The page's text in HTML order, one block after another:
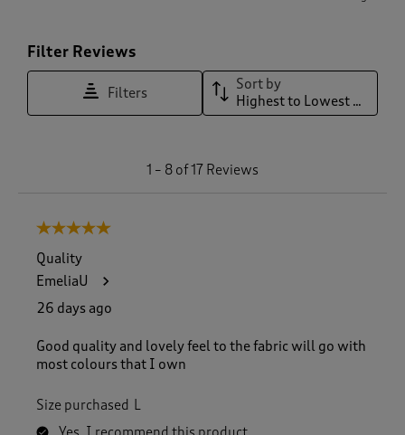
Filter Reviews
Filters
Sort by
Highest to Lowest Rating
1 – 8 of 17 Reviews
5 out of 5 stars.
Quality
EmeliaU
26 days ago
Good quality and lovely feel to the fabric will go with
most colours that I own
Size purchased L